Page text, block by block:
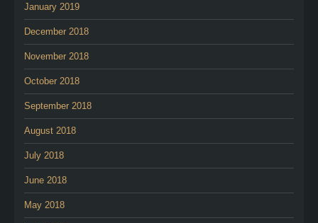
January 2019
December 2018
November 2018
October 2018
September 2018
August 2018
July 2018
June 2018
May 2018